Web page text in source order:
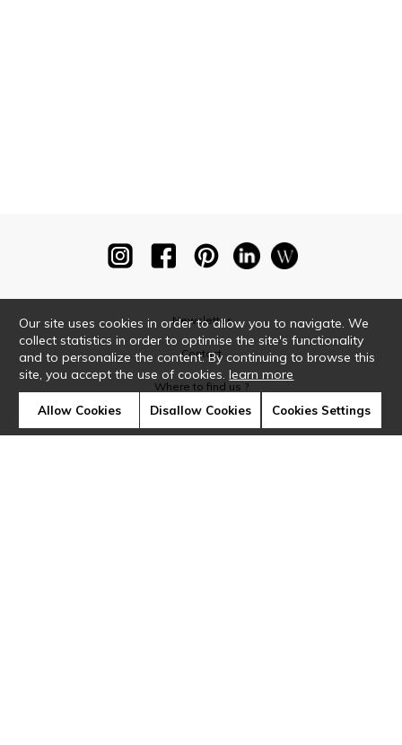
Newsletter
Contact
Where to find us ?
Our site uses cookies in order to allow you to navigate. We
collect statistics in order to optimise the site's functionality
and to personalize the content. By continuing to browse this
site, you accept the use of cookies.learn more
Allow Cookies Disallow Cookies Cookies Settings